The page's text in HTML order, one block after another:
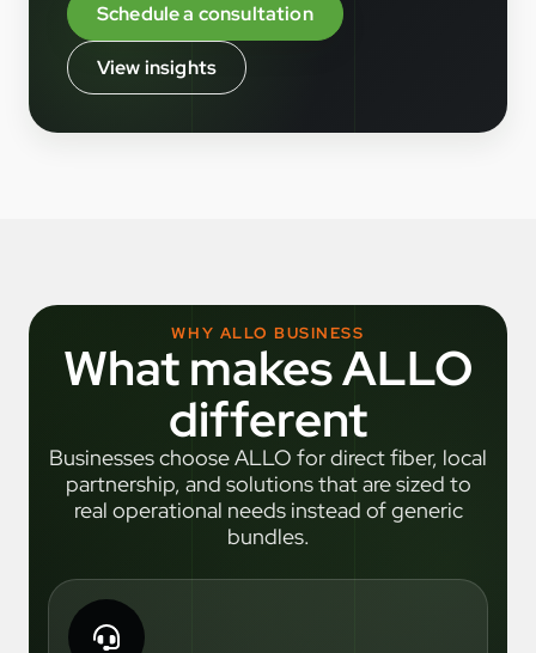
Schedule a consultation
View insights
WHY ALLO BUSINESS
What makes ALLO
different
Businesses choose ALLO for direct fiber, local
partnership, and solutions that are sized to
real operational needs instead of generic
bundles.